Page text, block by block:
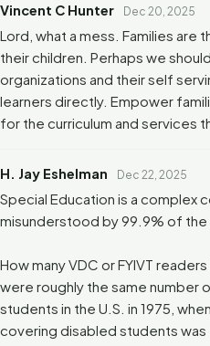
Vincent C Hunter Dec 20, 2025
Lord, what a mess. Families
their children. Perhaps we
organizations and their self
learners directly. Empower
for the curriculum and services
H. Jay Eshelman Dec 22, 2025
Special Education is a complex
misunderstood by 99.9% of the
How many VDC or FYIVT
were roughly the same number
students in the U.S. in 1975,
covering disabled students